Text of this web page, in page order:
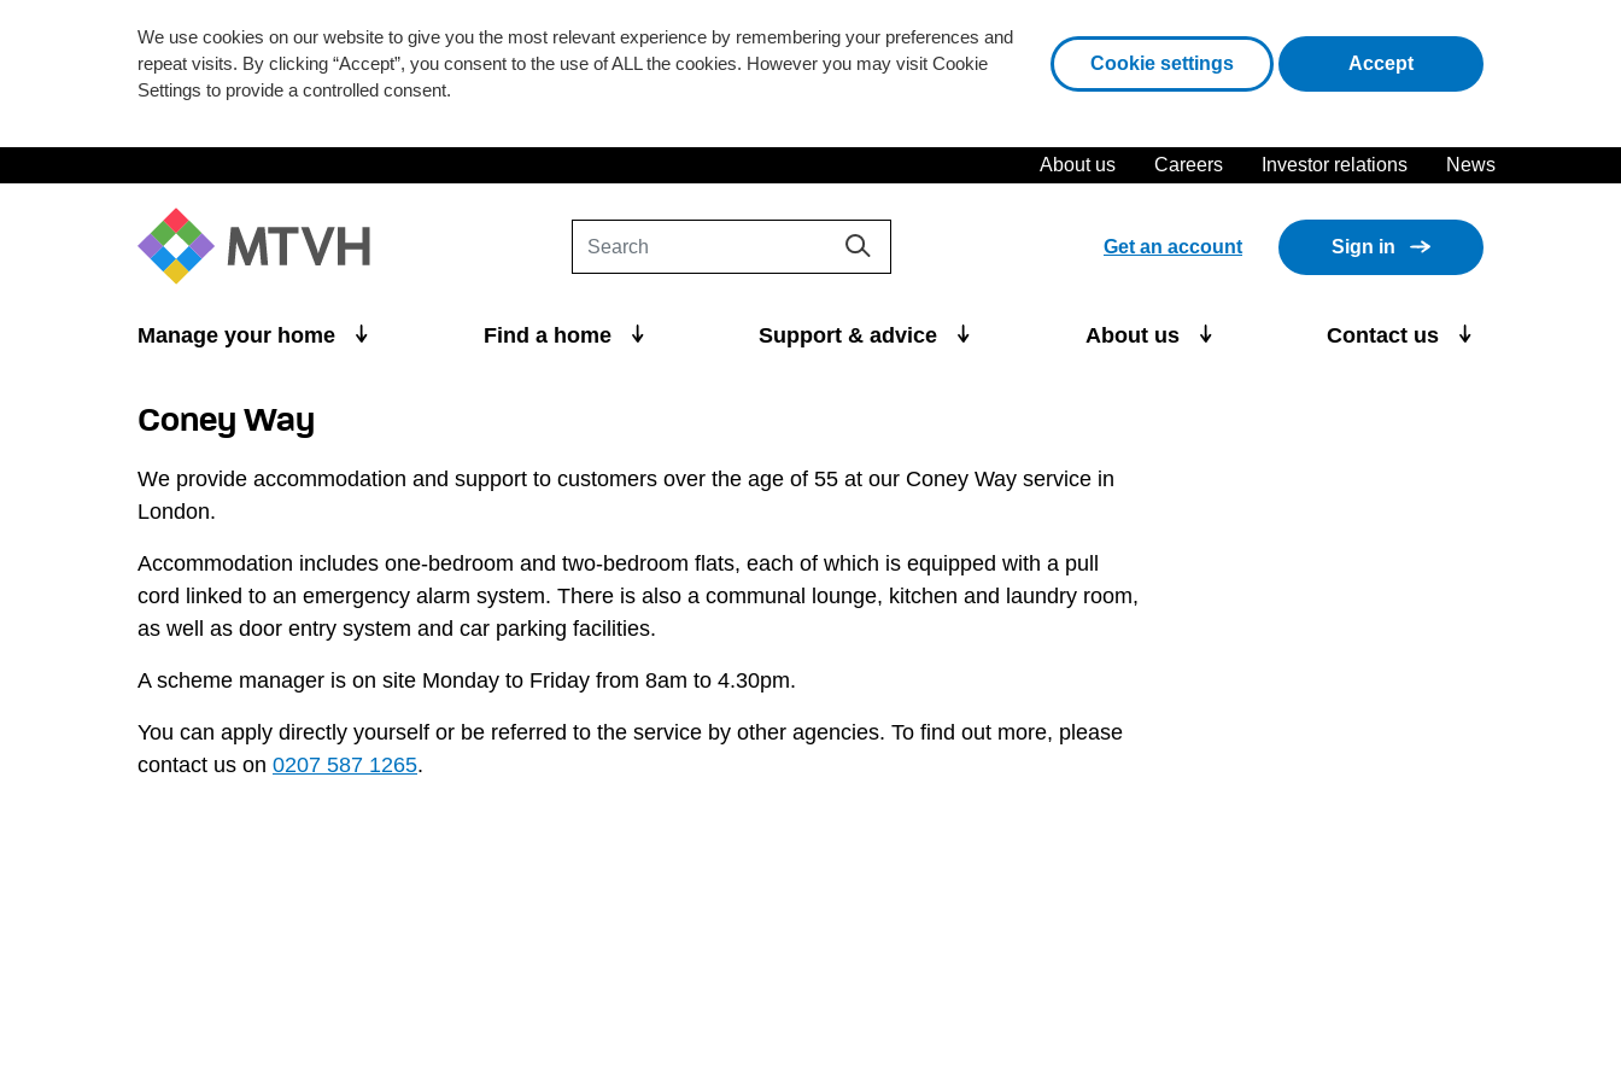
We use cookies on our website to give you the most relevant experience by remembering your preferences and
repeat visits. By clicking “Accept”, you consent to the use of ALL the cookies. However you may visit Cookie
Settings to provide a controlled consent.
Cookie settings Acceptcookies
About us Careers Investor relations News
Get an account Sign in
Manage your home Find a home Support & advice About us Contact us
Coney Way
We provide accommodation and support to customers over the age of 55 at our Coney Way service in
London.
Accommodation includes one-bedroom and two-bedroom flats, each of which is equipped with a pull
cord linked to an emergency alarm system. There is also a communal lounge, kitchen and laundry room,
as well as door entry system and car parking facilities.
A scheme manager is on site Monday to Friday from 8am to 4.30pm.
You can apply directly yourself or be referred to the service by other agencies. To find out more, please
contact us on 0207 587 1265.